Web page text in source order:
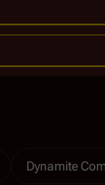
Dynamite